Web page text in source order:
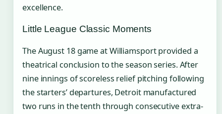
excellence.
Little League Classic Moments
The August 18 game at Williamsport provided a
theatrical conclusion to the season series. After
nine innings of scoreless relief pitching following
the starters’ departures, Detroit manufactured
two runs in the tenth through consecutive extra-